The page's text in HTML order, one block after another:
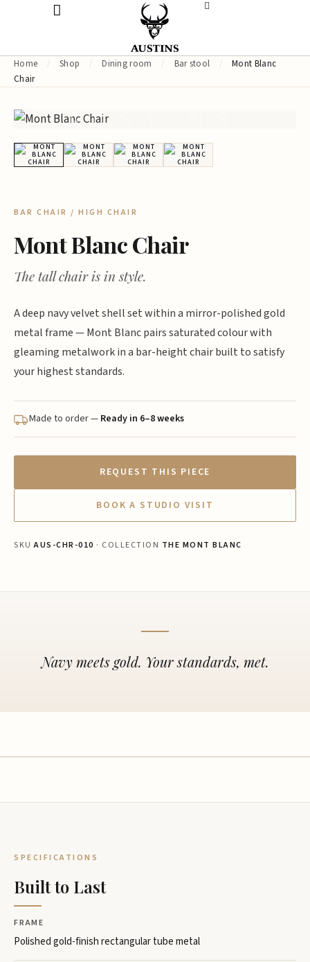
Home / Shop / Dining room / Bar stool /
Mont Blanc
Chair
AUSTINS
BAR CHAIR / HIGH CHAIR
Mont Blanc Chair
The tall chair is in style.
A deep navy velvet shell set within a mirror-polished gold
metal frame — Mont Blanc pairs saturated colour with
gleaming metalwork in a bar-height chair built to satisfy
your highest standards.
Made to order — Ready in 6–8 weeks
REQUEST THIS PIECE
BOOK A STUDIO VISIT
SKUAUS-CHR-010 · COLLECTION THE MONT BLANC
Navy meets gold. Your standards, met.
SPECIFICATIONS
Built to Last
FRAME
Polished gold-finish rectangular tube metal